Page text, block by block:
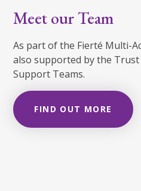
Meet our Team
As part of the Fierté Multi-
also supported by the Trust
Support Teams.
FIND OUT MORE